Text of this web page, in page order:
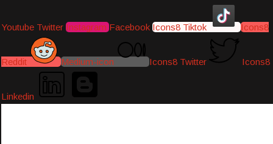
Youtube Twitter Instagram Facebook Icons8 Tiktok Icons8
Reddit Medium-icon Icons8 Twitter Icons8
Linkedin